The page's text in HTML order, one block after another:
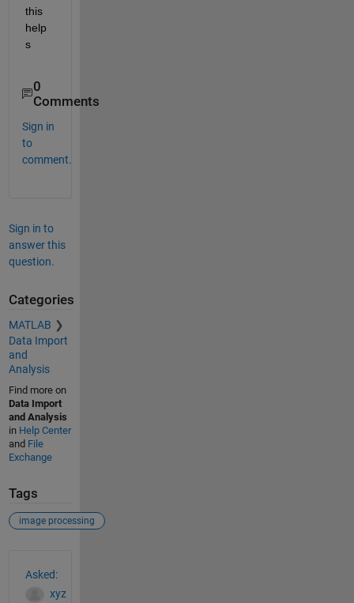
this
help
s
0
Comments
Sign in
to
comment.
Sign in to
answer this
question.
Categories
MATLAB
Data Import
and
Analysis
Find more on
Data Import
and Analysis
in Help Center
and File
Exchange
Tags
image processing
Asked:
xyz